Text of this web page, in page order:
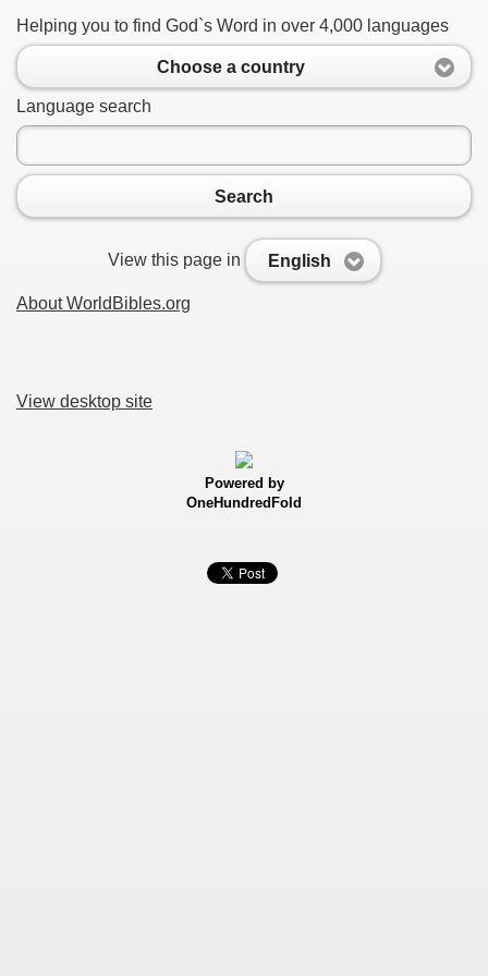
Helping you to find God`s Word in over 4,000 languages
Choose a country
Language search
Search
View this page in English
About WorldBibles.org
View desktop site
Powered by
OneHundredFold